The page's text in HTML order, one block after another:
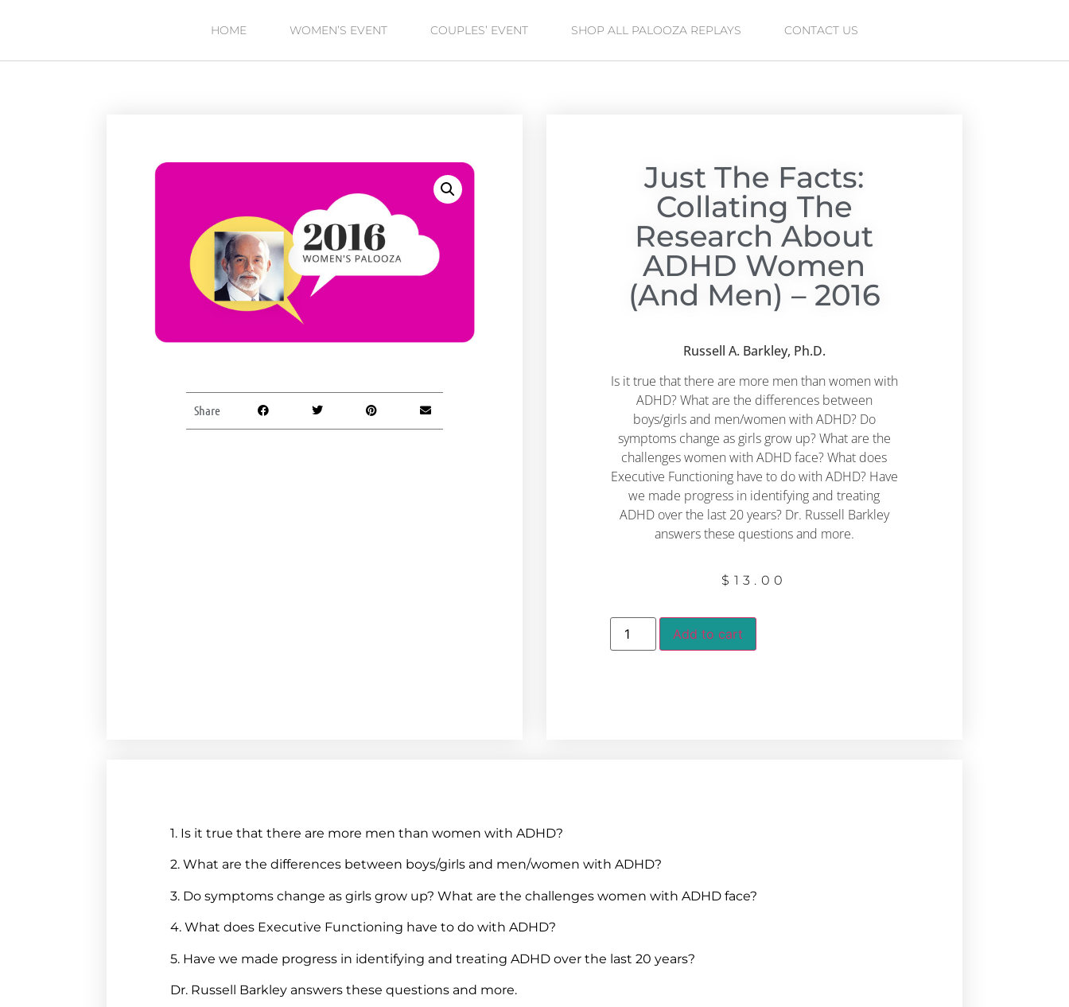
HOME WOMEN’S EVENT COUPLES’ EVENT SHOP ALL PALOOZA REPLAYS CONTACT US
Share
Just The Facts:
Collating The
Research About
ADHD Women
(and Men) – 2016
Russell A. Barkley, Ph.D.
Is it true that there are more men than women with
ADHD?What are the differences between
boys/girls and men/women with ADHD? Do
symptoms change as girls grow up? What are the
challenges women with ADHD face?What does
Executive Functioning have to do with ADHD? Have
we made progress in identifying and treating
ADHD over the last 20 years? Dr. Russell Barkley
answers these questions and more.
$ 13.00
Add to cart
1. Is it true that there are more men than women with ADHD?
2. What are the differences between boys/girls and men/women with ADHD?
3. Do symptoms change as girls grow up? What are the challenges women with ADHD face?
4. What does Executive Functioning have to do with ADHD?
5. Have we made progress in identifying and treating ADHD over the last 20 years?
Dr. Russell Barkley answers these questions and more.